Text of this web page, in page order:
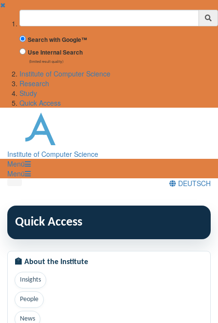
✖
Suchbegriff
Search with Google™
Use Internal Search
(limited result quality)
Institute of Computer Science
Research
Study
Quick Access
Institute of Computer Science
Menü
Menü
DEUTSCH
Quick Access
🏫 About the Institute
Insights
People
News